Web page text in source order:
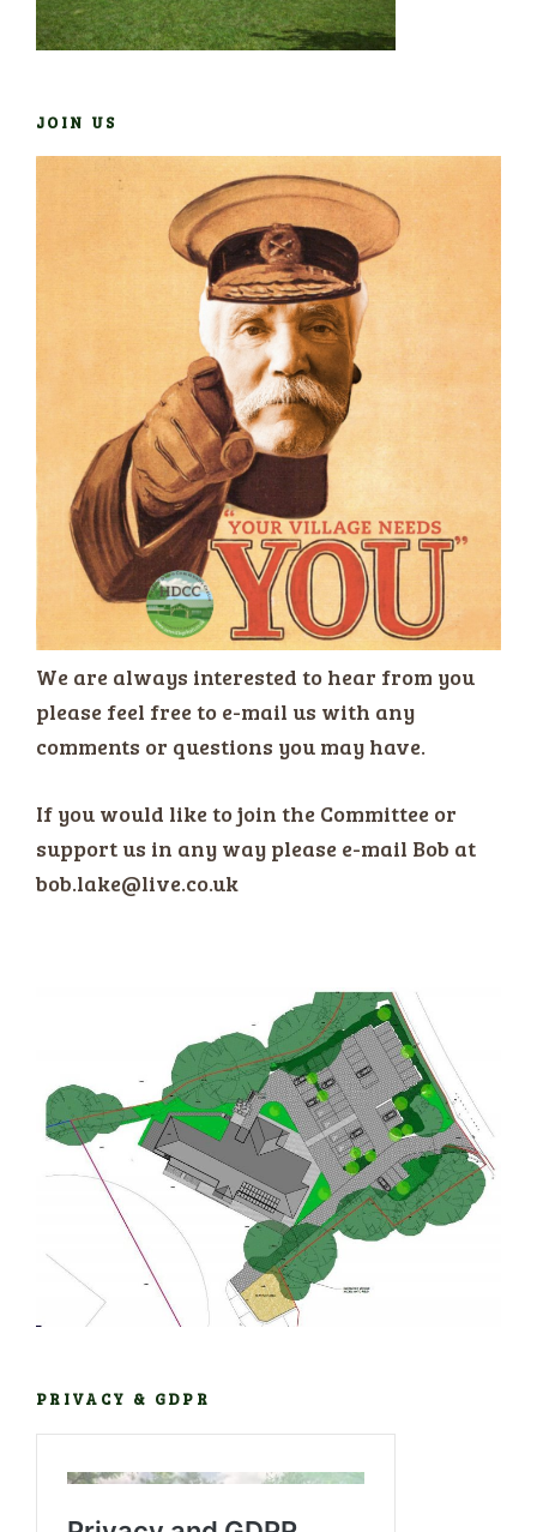
JOIN US
We are always interested to hear from you
please feel free to e-mail us with any
comments or questions you may have.
If you would like to join the Committee or
support us in any way please e-mail Bob at
bob.lake@live.co.uk
PRIVACY & GDPR